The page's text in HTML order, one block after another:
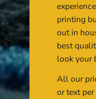
printing
out in
best
look your
All our
or text